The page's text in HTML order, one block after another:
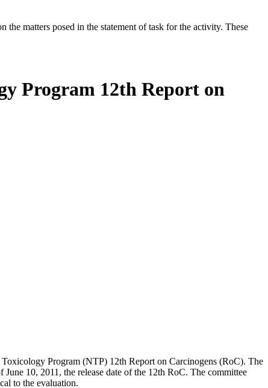
matters posed in the statement of task for the activity. These
Program 12th Report on
Program (NTP) 12th Report on Carcinogens (RoC). The
10, 2011, the release date of the 12th RoC. The committee
to the evaluation.